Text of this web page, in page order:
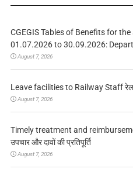
CGEGIS Tables of Benefits for
01.07.2026 to 30.09.2026:
August 7, 2026
Leave facilities to Railway Staff रेल
August 7, 2026
Timely treatment and
उपचार और दावों की प्रतिपूर्ति
August 7, 2026